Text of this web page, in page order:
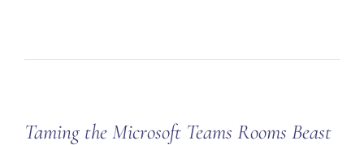
Taming the Microsoft Teams Rooms Beast